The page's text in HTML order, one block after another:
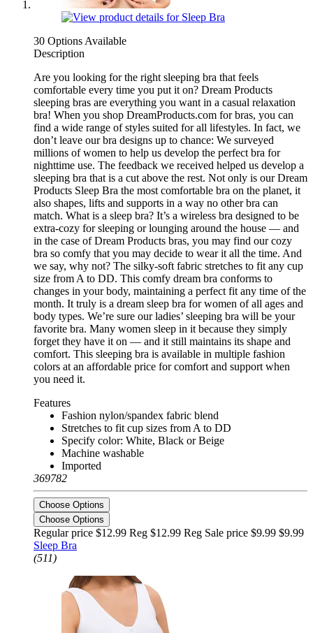
30 Options Available
Description
Are you looking for the right sleeping bra that feels
comfortable every time you put it on? Dream Products
sleeping bras are everything you want in a casual relaxation
bra! When you shop DreamProducts.com for bras, you can
find a wide range of styles suited for all lifestyles. In fact, we
don’t leave our bra designs up to chance: We surveyed
millions of women to help us develop the perfect bra for
nighttime use. The feedback we received helped us develop a
sleeping bra that is a cut above the rest. Not only is our Dream
Products Sleep Bra the most comfortable bra on the planet, it
also shapes, lifts and supports in a way no other bra can
match. What is a sleep bra? It’s a wireless bra designed to be
extra-cozy for sleeping or lounging around the house — and
in the case of Dream Products bras, you may find our cozy
bra so comfy that you may decide to wear it all the time. And
we say, why not? The silky-soft fabric stretches to fit any cup
size from A to DD. This comfy dream bra conforms to
changes in your body, maintaining a perfect fit any time of the
month. It truly is a dream sleep bra for women of all ages and
body types. We’re sure our ladies’ sleeping bra will be your
favorite bra. Many women sleep in it because they simply
forget they have it on — and it still maintains its shape and
comfort. This sleeping bra is available in multiple fashion
colors at an affordable price for comfort and support when
you need it.
Features
Fashion nylon/spandex fabric blend
Stretches to fit cup sizes from A to DD
Specify color: White, Black or Beige
Machine washable
Imported
369782
Choose Options
Choose Options
Regular price $12.99 Reg $12.99 Reg Sale price $9.99 $9.99
Sleep Bra
(511)